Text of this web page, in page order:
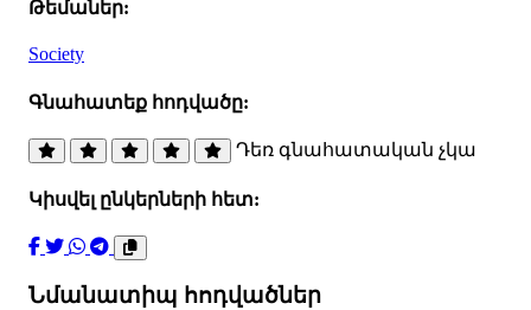
Թեմաներ:
Society
Գնահատեք հոդվածը:
Դեռ գնահատական չկա
Կիսվել ընկերների հետ:
Նմանատիպ հոդվածներ